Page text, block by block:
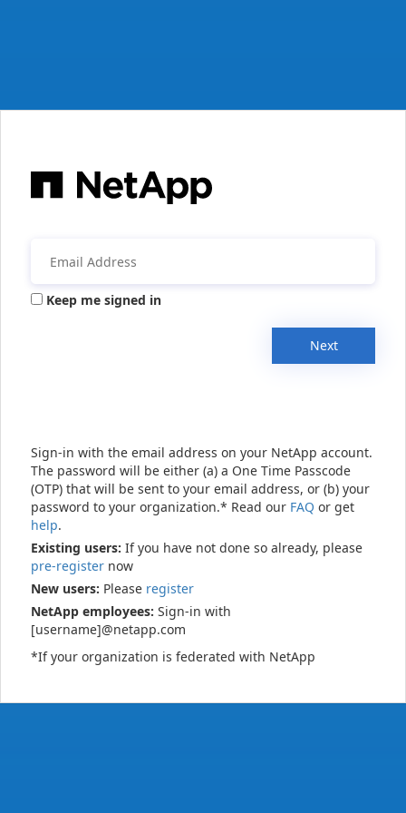
Keep me signed in
Next
Sign-in with the email address on your NetApp account.
The password will be either (a) a One Time Passcode
(OTP) that will be sent to your email address, or (b) your
password to your organization.* Read our FAQ or get
help.
Existing users: If you have not done so already, please
pre-register now
New users: Please register
NetApp employees: Sign-in with
[username]@netapp.com
*If your organization is federated with NetApp